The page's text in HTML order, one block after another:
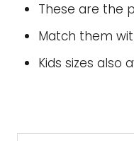
These are the
Match them
Kids sizes also